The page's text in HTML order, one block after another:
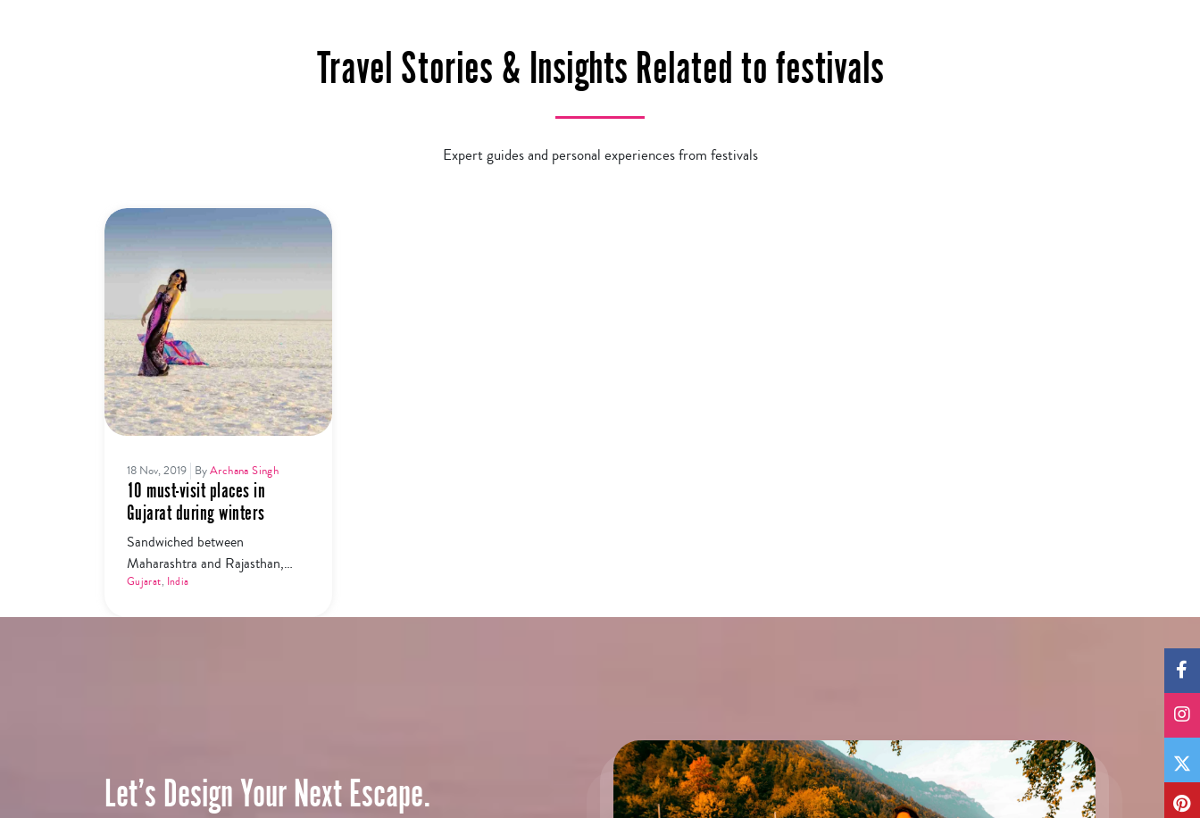
Travel Stories & Insights Related to festivals
Expert guides and personal experiences from festivals
18 Nov, 2019 ByArchana Singh
10 must-visit places in
Gujarat during winters
Sandwiched between
Maharashtra and Rajasthan,
Gujarat is a treasure trove least
Gujarat, India
Let’s Design Your Next Escape.